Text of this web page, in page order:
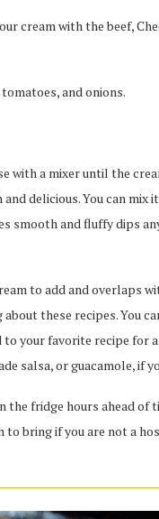
cream with the beef,
and onions.
with a mixer until the
delicious. You can mix
smooth and fluffy dips
to add and overlaps
these recipes. You
your favorite recipe for
salsa, or guacamole, if
the fridge hours ahead of
to bring if you are not a